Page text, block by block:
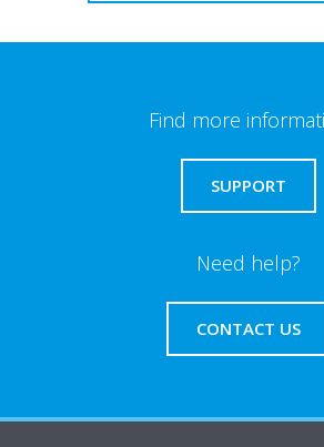
Find more
SUPPORT
Need help?
CONTACT US